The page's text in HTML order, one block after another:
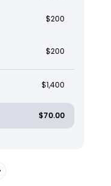
$200
$200
$1,400
$70.00